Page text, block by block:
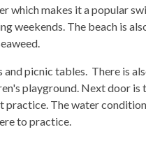
which makes it a popular
weekends. The beach is
picnic tables. There is
playground. Next door is
practice. The water
to practice.